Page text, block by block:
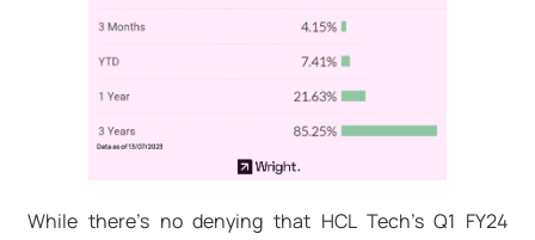
While there's no denying that HCL Tech's Q1 FY24